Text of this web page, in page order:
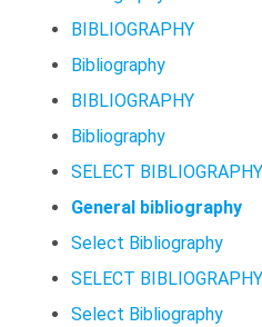
BIBLIOGRAPHY
Bibliography
BIBLIOGRAPHY
Bibliography
SELECT BIBLIOGRAPHY
General bibliography
Select Bibliography
SELECT BIBLIOGRAPHY
Select Bibliography